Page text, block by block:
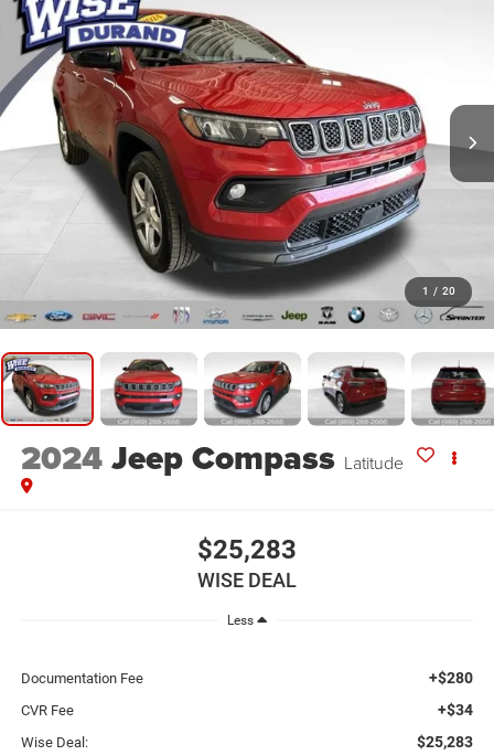
1 / 20
2024Jeep Compass Latitude
$25,283
WISE DEAL
Less
Documentation Fee +$280
CVR Fee +$34
Wise Deal: $25,283